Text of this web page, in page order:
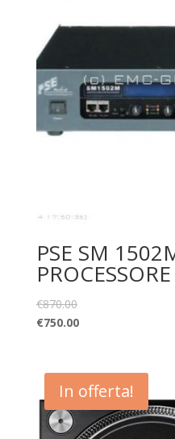
PSE SM
€870.00
€750.00
In offerta!